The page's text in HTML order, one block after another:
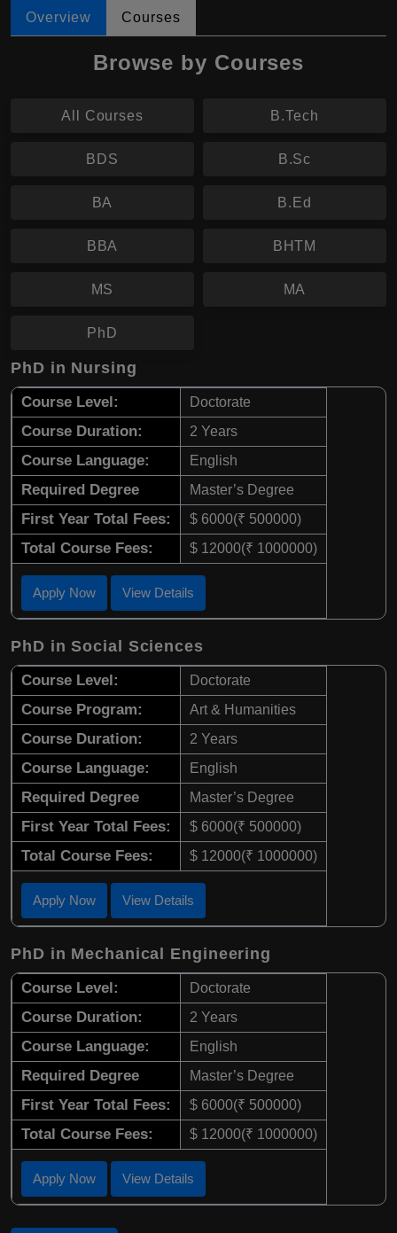
Overview Courses
Browse by Courses
All Courses B.Tech
BDS B.Sc
BA B.Ed
BBA BHTM
MS MA
PhD
PhD in Nursing
Course Level: Doctorate
Course Duration: 2 Years
Course Language: English
Required Degree Master’s Degree
First Year Total Fees: $ 6000(₹ 500000)
Total Course Fees: $ 12000(₹ 1000000)
Apply Now View Details
PhD in Social Sciences
Course Level: Doctorate
Course Program: Art & Humanities
Course Duration: 2 Years
Course Language: English
Required Degree Master’s Degree
First Year Total Fees: $ 6000(₹ 500000)
Total Course Fees: $ 12000(₹ 1000000)
Apply Now View Details
PhD in Mechanical Engineering
Course Level: Doctorate
Course Duration: 2 Years
Course Language: English
Required Degree Master’s Degree
First Year Total Fees: $ 6000(₹ 500000)
Total Course Fees: $ 12000(₹ 1000000)
Apply Now View Details